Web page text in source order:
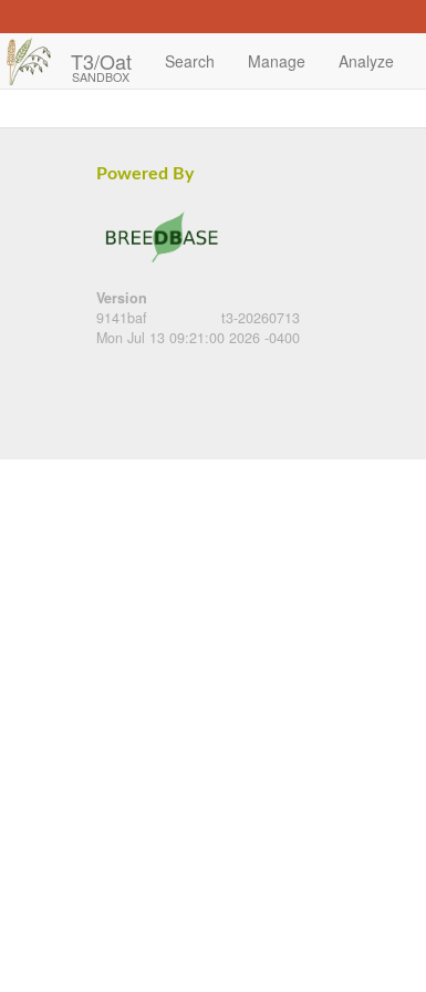
T3/Oat
SANDBOX
Search Manage Analyze
Powered By
Version
9141baf
t3-20260713
Mon Jul 13 09:21:00 2026 -0400